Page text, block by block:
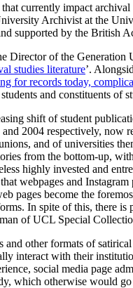
that currently impact
Archivist at the
supported by the British
Director of the Generation
studies literature’.
for records today,
and constituents of
shift of student
2004 respectively, now
and of universities
from the bottom-up,
highly invested and
webpages and Instagram
pages become the
In spite of this, there
of UCL Special
and other formats of
interact with their
social media page
which otherwise would go